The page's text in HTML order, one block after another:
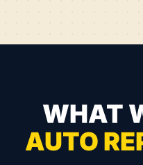
WHAT
AUTO